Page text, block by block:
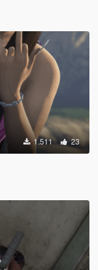
1.511 23